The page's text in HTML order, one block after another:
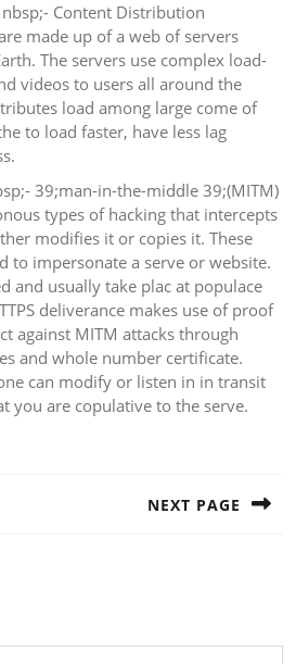
Content Distribution
made up of a web of servers
The servers use complex load-
videos to users all around the
load among large come of
to load faster, have less lag
39;man-in-the-middle 39;(MITM)
types of hacking that intercepts
modifies it or copies it. These
to impersonate a serve or website.
and usually take plac at populace
deliverance makes use of proof
against MITM attacks through
and whole number certificate.
can modify or listen in in transit
you are copulative to the serve.
NEXT PAGE